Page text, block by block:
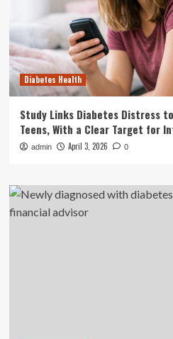
Diabetes Health
Study Links Diabetes Distress
Teens, With a Clear Target for
admin April 3, 2026 0